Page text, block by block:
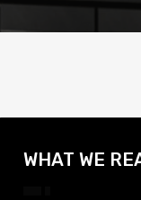
WHAT WE